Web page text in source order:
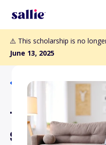
⚠️ This scholarship is no
June 13, 2025
Back to Scholarships
Tom Cory
Scholarship